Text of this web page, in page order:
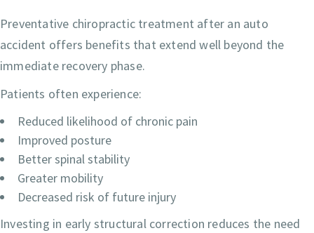
Preventative chiropractic treatment after an auto
accident offers benefits that extend well beyond the
immediate recovery phase.
Patients often experience:
Reduced likelihood of chronic pain
Improved posture
Better spinal stability
Greater mobility
Decreased risk of future injury
Investing in early structural correction reduces the need